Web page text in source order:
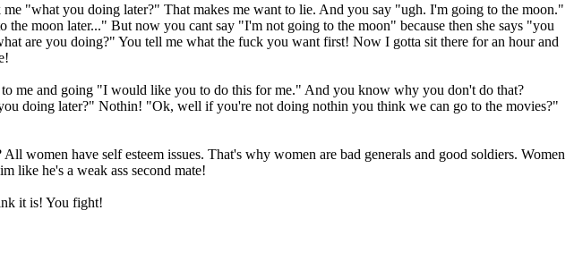
"what you doing later?" That makes me want to lie. And you say "ugh. I'm going to the moon."
moon later..." But now you cant say "I'm not going to the moon" because then she says "you
are you doing?" You tell me what the fuck you want first! Now I gotta sit there for an hour and
me and going "I would like you to do this for me." And you know why you don't do that?
doing later?" Nothin! "Ok, well if you're not doing nothin you think we can go to the movies?"
women have self esteem issues. That's why women are bad generals and good soldiers. Women
like he's a weak ass second mate!
it is! You fight!